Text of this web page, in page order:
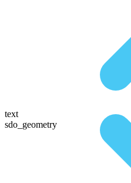
text
sdo_geometry